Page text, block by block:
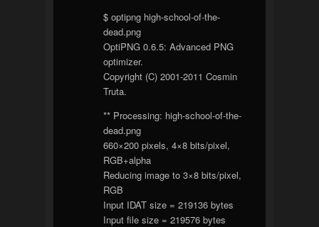
$ optipng high-school-of-the-
dead.png
OptiPNG 0.6.5: Advanced PNG
optimizer.
Copyright (C) 2001-2011 Cosmin
Truta.
** Processing: high-school-of-the-
dead.png
660×200 pixels, 4×8 bits/pixel,
RGB+alpha
Reducing image to 3×8 bits/pixel,
RGB
Input IDAT size = 219136 bytes
Input file size = 219576 bytes